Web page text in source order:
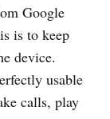
Google
is to keep
device.
usable
calls, play